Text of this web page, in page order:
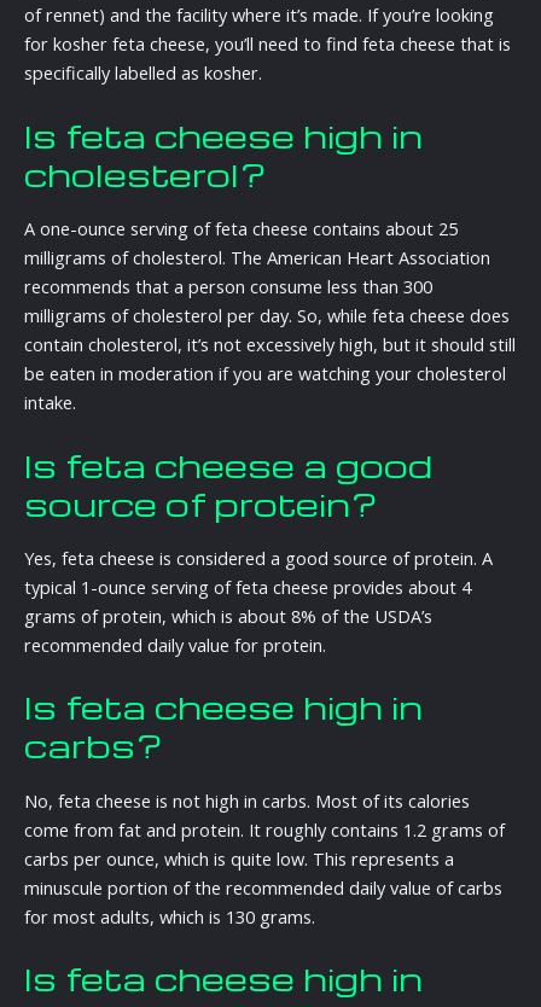
of rennet) and the facility where it’s made. If you’re looking
for kosher feta cheese, you’ll need to find feta cheese that is
specifically labelled as kosher.
Is feta cheese high in
cholesterol?
A one-ounce serving of feta cheese contains about 25
milligrams of cholesterol. The American Heart Association
recommends that a person consume less than 300
milligrams of cholesterol per day. So, while feta cheese does
contain cholesterol, it’s not excessively high, but it should still
be eaten in moderation if you are watching your cholesterol
intake.
Is feta cheese a good
source of protein?
Yes, feta cheese is considered a good source of protein. A
typical 1-ounce serving of feta cheese provides about 4
grams of protein, which is about 8% of the USDA’s
recommended daily value for protein.
Is feta cheese high in
carbs?
No, feta cheese is not high in carbs. Most of its calories
come from fat and protein. It roughly contains 1.2 grams of
carbs per ounce, which is quite low. This represents a
minuscule portion of the recommended daily value of carbs
for most adults, which is 130 grams.
Is feta cheese high in